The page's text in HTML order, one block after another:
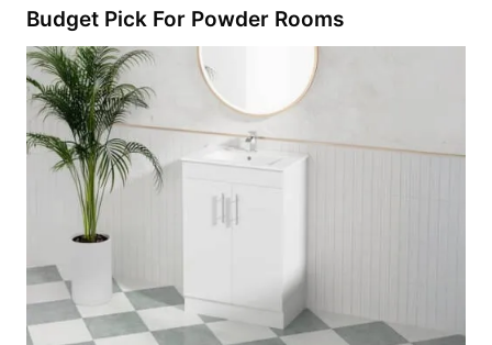
Budget Pick For Powder Rooms